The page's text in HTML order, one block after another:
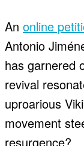
An online
Antonio
has garnered
revival
uproarious
movement
resurgence?